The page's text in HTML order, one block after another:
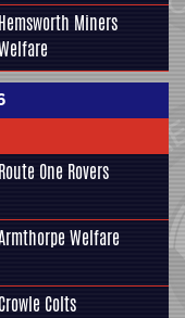
Hemsworth Miners
Route One Rovers
Welfare
Crowle Colts